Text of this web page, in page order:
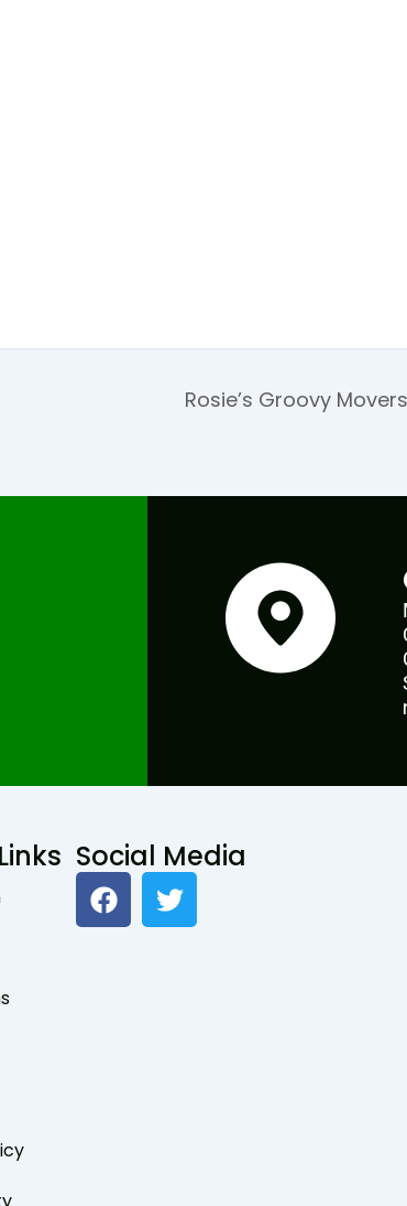
Rosie’s Groovy
Social Media
F
a
c
T
w
i